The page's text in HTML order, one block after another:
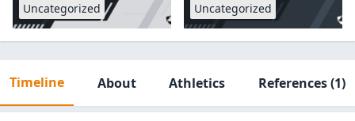
Uncategorized Uncategorized
Timeline About Athletics References(1)